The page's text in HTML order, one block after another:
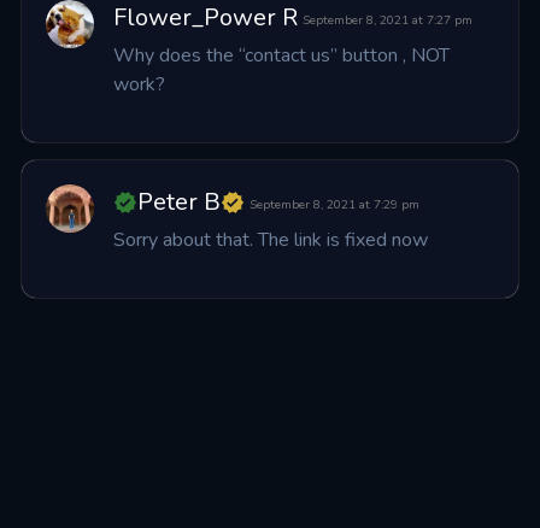
Flower_Power R September 8, 2021 at 7:27 pm
Why does the “contact us” button , NOT
work?
Peter B September 8, 2021 at 7:29 pm
Sorry about that. The link is fixed now